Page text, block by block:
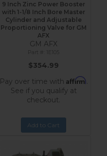
9 Inch Zinc Power Booster
with 1-1/8 Inch Bore Master
Cylinder and Adjustable
Proportioning Valve for GM
AFX
GM AFX
1E105
$354.99
Pay over time with Affirm.
See if you qualify at
checkout.
Add to Cart